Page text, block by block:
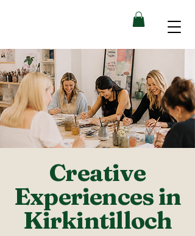
Creative
Experiences in
Kirkintilloch